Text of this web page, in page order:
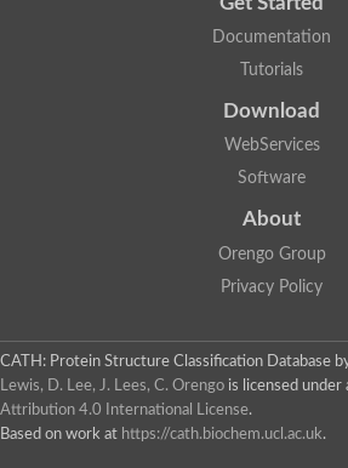
Documentation
Tutorials
Download
WebServices
Software
About
Orengo Group
Privacy Policy
CATH: Protein Structure Classification Database
Lewis, D. Lee, J. Lees, C. Orengo is licensed under
Attribution 4.0 International License.
Based on work at https://cath.biochem.ucl.ac.uk.